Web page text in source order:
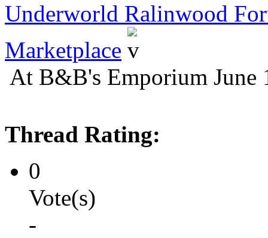
Underworld Ralinwood
Marketplace
At B&B's Emporium June
Thread Rating:
0
Vote(s)
-